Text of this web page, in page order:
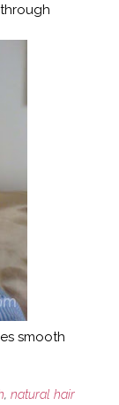
smooth
, natural hair